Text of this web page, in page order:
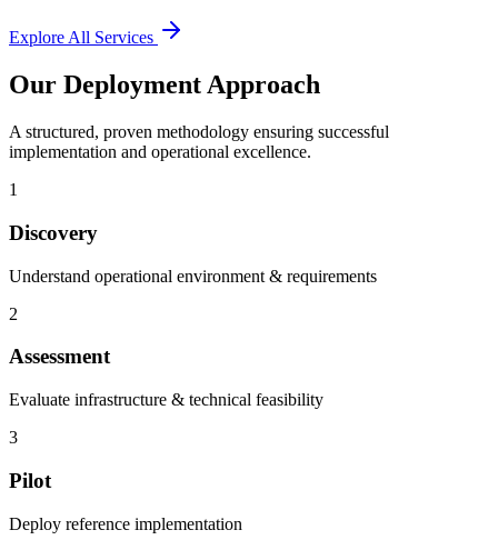
Explore All Services
Our Deployment Approach
A structured, proven methodology ensuring successful
implementation and operational excellence.
1
Discovery
Understand operational environment & requirements
2
Assessment
Evaluate infrastructure & technical feasibility
3
Pilot
Deploy reference implementation